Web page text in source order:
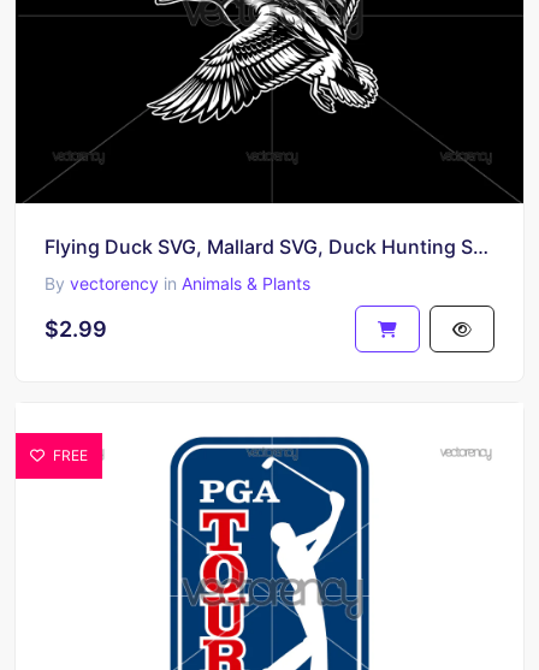
Flying Duck SVG, Mallard SVG, Duck Hunting SVG, Bird SVG, Flying Bird SVG, Duck Clipart SVG
By vectorency in Animals & Plants
$2.99
FREE